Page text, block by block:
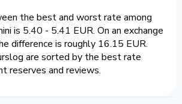
the best and worst rate among
is 5.40 - 5.41 EUR. On an exchange
difference is roughly 16.15 EUR.
are sorted by the best rate
reserves and reviews.